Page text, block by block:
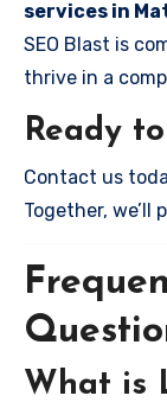
services in
SEO Blast is
thrive in a
Ready
Contact us
Together,
What is